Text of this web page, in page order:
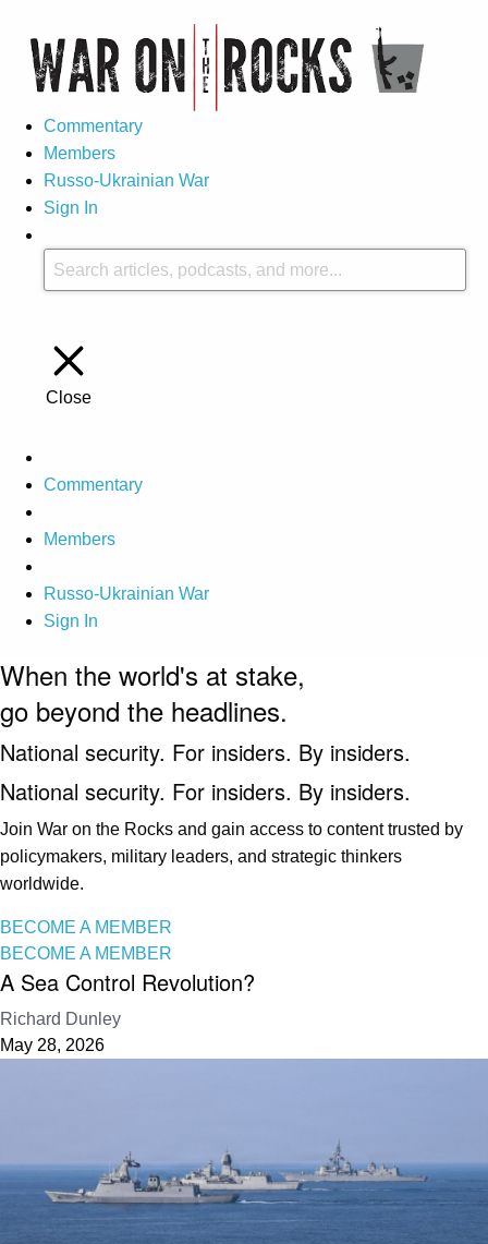
Commentary
Members
Russo-Ukrainian War
Sign In
Close
Commentary
Members
Russo-Ukrainian War
Sign In
When the world's at stake,
go beyond the headlines.
National security. For insiders. By insiders.
National security. For insiders. By insiders.
Join War on the Rocks and gain access to content trusted by
policymakers, military leaders, and strategic thinkers
worldwide.
BECOME A MEMBER
BECOME A MEMBER
A Sea Control Revolution?
Richard Dunley
May 28, 2026